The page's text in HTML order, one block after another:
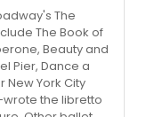
The
The Book of
Beauty and
Pier, Dance a
New York City
the libretto